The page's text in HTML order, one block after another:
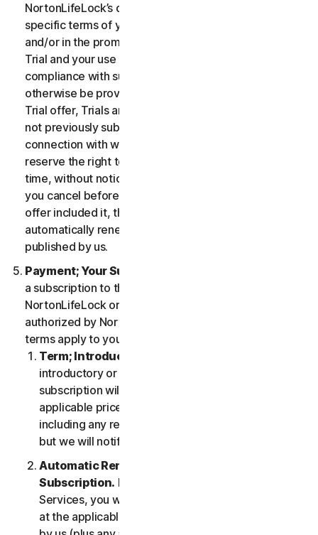
NortonLifeLock’s discretion. If we offer you a Trial, the
specific terms of your Trial will be provided at signup
and/or in the promotional materials describing the
Trial and your use of the Trial is subject to your
compliance with such specific terms. Except as may
otherwise be provided in the specific terms for the
Trial offer, Trials are only available to users who have
not previously subscribed to the Services in
connection with which the Trial is being offered. We
reserve the right to modify or terminate Trials at any
time, without notice and in our sole discretion. Unless
you cancel before the expiration of your Trial, if the
offer included it, then your subscription will
automatically renew at the then-applicable price
published by us.
Payment; Your Subscription Terms
a subscription to the Services either from
NortonLifeLock or from a third-party channel partner
authorized by NortonLifeLock, then these payment
terms apply to your purchase.
Term; Introductory or Special Offers
introductory or special offer expires, your
subscription will automatically renew at the then
applicable price until cancelled by you. Our pricing,
including any renewal price, is subject to change,
but we will notify you in advance.
Automatic Renewal of Your Service
Subscription. If you purchase a subscription to the
Services, you will be charged the subscription fee
at the applicable then-current prices as published